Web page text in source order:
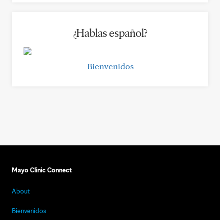
¿Hablas español?
Bienvenidos
Mayo Clinic Connect
About
Bienvenidos